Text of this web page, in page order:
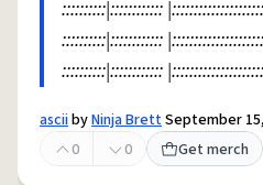
::::::::::|::::::::::::
::::::::::|::::::::::::
::::::::::|::::::::::::
asciibyNinja BrettSeptember
0
0 Get merch